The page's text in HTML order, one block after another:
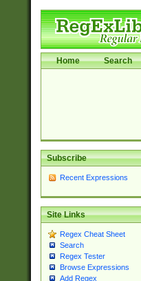
Home Search
Subscribe
Recent Expressions
Site Links
Regex Cheat Sheet
Search
Regex Tester
Browse Expressions
Add Regex